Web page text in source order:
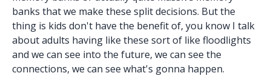
banks that we make these split decisions. But the
thing is kids don't have the benefit of, you know I talk
about adults having like these sort of like floodlights
and we can see into the future, we can see the
connections, we can see what's gonna happen.